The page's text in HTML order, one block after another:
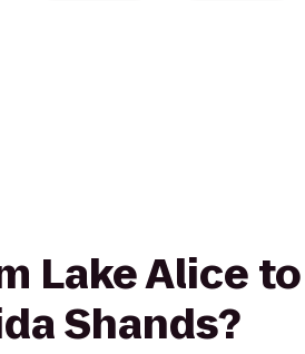
Lake Alice
Shands?